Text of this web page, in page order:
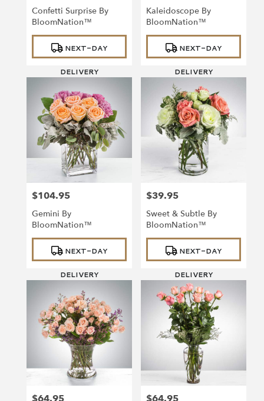
Confetti Surprise By
BloomNation™
Product
Tags:
NEXT-DAY
DELIVERY
Kaleidoscope By
BloomNation™
Product
Tags:
NEXT-DAY
DELIVERY
Price:
$104.95
Gemini By
BloomNation™
Product
Tags:
NEXT-DAY
DELIVERY
Price:
$39.95
Sweet & Subtle By
BloomNation™
Product
Tags:
NEXT-DAY
DELIVERY
Price: Price: